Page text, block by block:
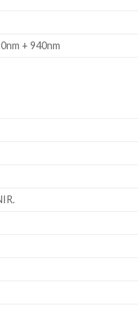
+ 940nm